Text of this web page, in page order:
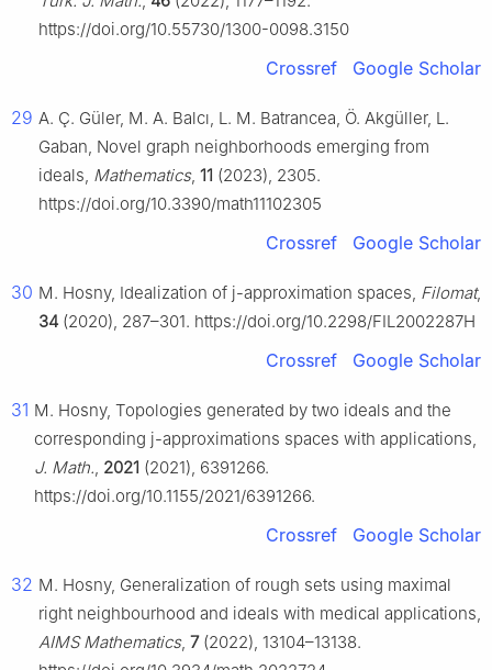
https://doi.org/10.55730/1300-0098.3150
Crossref Google Scholar
29 A. Ç. Güler, M. A. Balcı, L. M. Batrancea, Ö. Akgüller, L.
Gaban, Novel graph neighborhoods emerging from
ideals, Mathematics, 11 (2023), 2305.
https://doi.org/10.3390/math11102305
Crossref Google Scholar
30 M. Hosny, Idealization of j-approximation spaces, Filomat,
34 (2020), 287–301. https://doi.org/10.2298/FIL2002287H
Crossref Google Scholar
31 M. Hosny, Topologies generated by two ideals and the
corresponding j-approximations spaces with applications,
J. Math., 2021 (2021), 6391266.
https://doi.org/10.1155/2021/6391266.
Crossref Google Scholar
32 M. Hosny, Generalization of rough sets using maximal
right neighbourhood and ideals with medical applications,
AIMS Mathematics, 7(2022), 13104–13138.